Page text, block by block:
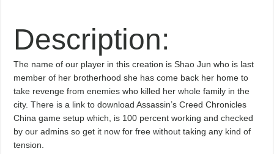
Description:
The name of our player in this creation is Shao Jun who is last
member of her brotherhood she has come back her home to
take revenge from enemies who killed her whole family in the
city. There is a link to download Assassin’s Creed Chronicles
China game setup which, is 100 percent working and checked
by our admins so get it now for free without taking any kind of
tension.